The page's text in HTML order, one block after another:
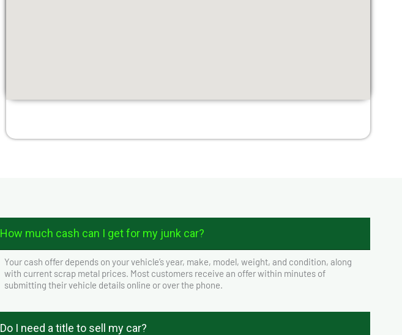
How much cash can I get for my junk car?
Your cash offer depends on your vehicle’s year, make, model, weight, and condition, along
with current scrap metal prices. Most customers receive an offer within minutes of
submitting their vehicle details online or over the phone.
Do I need a title to sell my car?